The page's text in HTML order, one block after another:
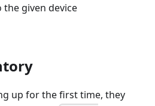
the given device
up for the first time, they